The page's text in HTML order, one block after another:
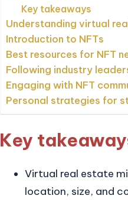
Key takeaways
Understanding virtual
Introduction to NFTs
Best resources for NFT
Following industry
Engaging with NFT
Personal strategies for
Key
Virtual real estate
location, size, and